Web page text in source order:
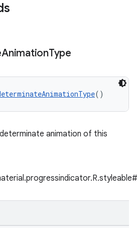
AnimationType
()
animation of this